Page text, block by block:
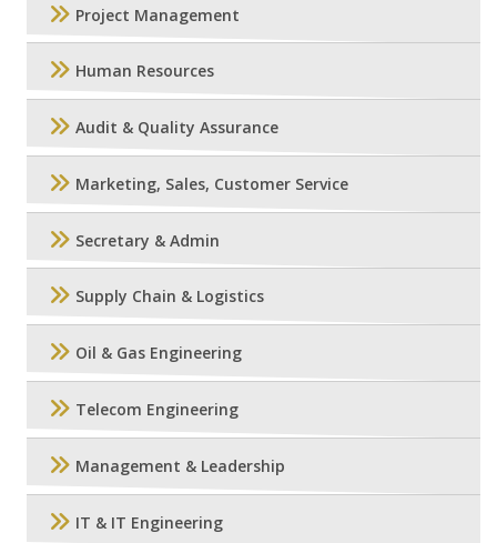
Project Management
Human Resources
Audit & Quality Assurance
Marketing, Sales, Customer Service
Secretary & Admin
Supply Chain & Logistics
Oil & Gas Engineering
Telecom Engineering
Management & Leadership
IT & IT Engineering